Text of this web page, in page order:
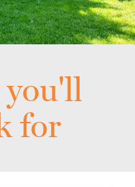
you'll
for